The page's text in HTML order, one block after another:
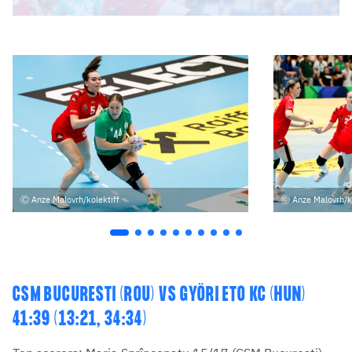
Anze Malovrh/kolektiff Anze Malovrh/
CSM BUCURESTI (ROU) VS GYÖRI ETO KC (HUN)
41:39 (13:21, 34:34)